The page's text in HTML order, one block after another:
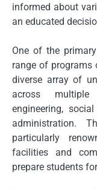
informed about
an educated
One of the
range of programs
diverse array of
across multiple
engineering,
administration.
particularly
facilities and
prepare students